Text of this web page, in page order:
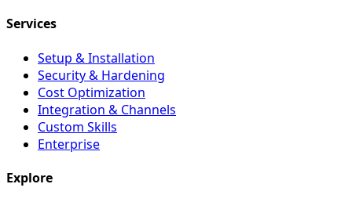
Services
Setup & Installation
Security & Hardening
Cost Optimization
Integration & Channels
Custom Skills
Enterprise
Explore